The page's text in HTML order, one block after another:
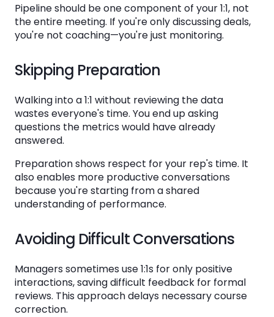
Pipeline should be one component of your 1:1, not
the entire meeting. If you're only discussing deals,
you're not coaching—you're just monitoring.
Skipping Preparation
Walking into a 1:1 without reviewing the data
wastes everyone's time. You end up asking
questions the metrics would have already
answered.
Preparation shows respect for your rep's time. It
also enables more productive conversations
because you're starting from a shared
understanding of performance.
Avoiding Difficult Conversations
Managers sometimes use 1:1s for only positive
interactions, saving difficult feedback for formal
reviews. This approach delays necessary course
correction.